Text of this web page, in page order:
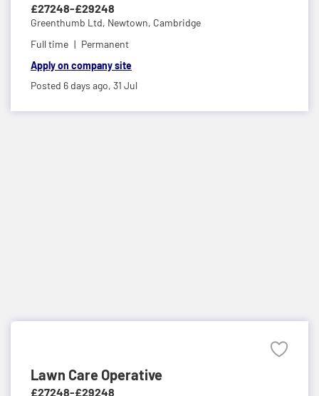
£27248-£29248
Greenthumb Ltd, Newtown, Cambridge
Full time
Permanent
Apply on company site
Posted 6 days ago, 31 Jul
Lawn Care Operative
£27248-£29248